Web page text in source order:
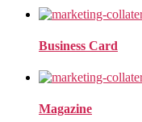
Business Card
Magazine